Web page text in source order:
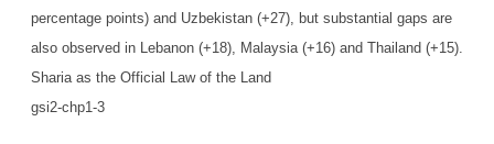
percentage points) and Uzbekistan (+27), but substantial gaps are
also observed in Lebanon (+18), Malaysia (+16) and Thailand (+15).
Sharia as the Official Law of the Land
gsi2-chp1-3